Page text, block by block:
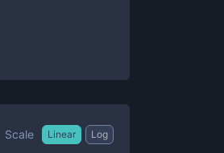
Scale Linear Log